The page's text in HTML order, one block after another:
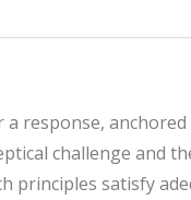
response,
challenge and
principles satisfy